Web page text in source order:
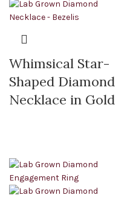
Whimsical Star-
Shaped Diamond
Necklace in Gold